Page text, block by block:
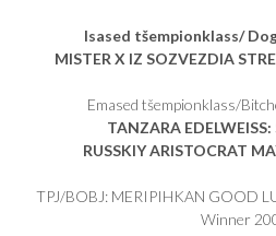
Isased tšempionklass/
MISTER X IZ SOZVEZDIA
Emased tšempionklass/
TANZARA EDELWEISS:
RUSSKIY ARISTOCRAT
TPJ/BOBJ: MERIPIHKAN GOOD
Winner